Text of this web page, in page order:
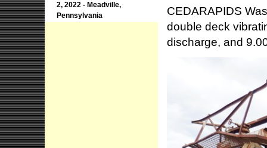
2, 2022 - Meadville,
Pennsylvania
CEDARAPIDS
double deck
discharge, and